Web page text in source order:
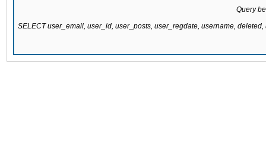
Query
SELECT user_email, user_id, user_posts, user_regdate, username,